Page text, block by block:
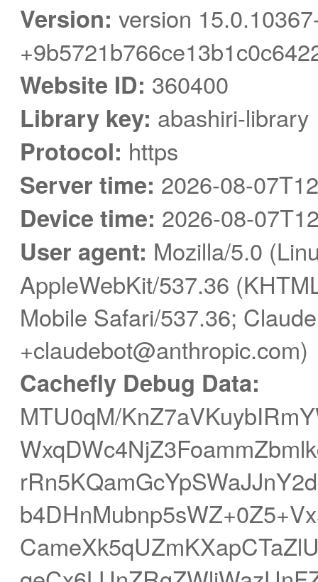
Version: version
Website ID: 360400
Library key: abashiri-library
Protocol: https
Server time: 2026-08-
Device time: 2026-08-
User agent: Mozilla/5.0
AppleWebKit/537.36
Mobile Safari/537.36;
+claudebot@anthropic.com)
Cachefly Debug Data:
MTU0qM/